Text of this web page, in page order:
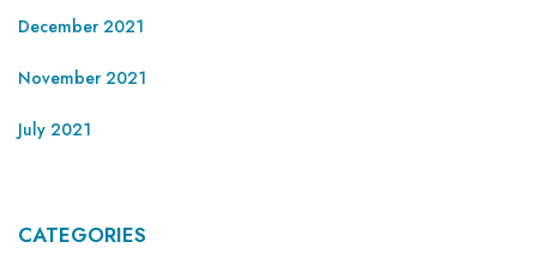
December 2021
November 2021
July 2021
CATEGORIES